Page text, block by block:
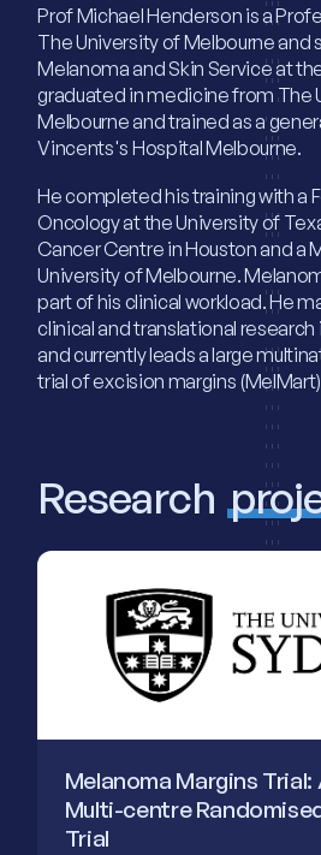
Prof Michael Henderson is a
The University of Melbourne and
Melanoma and Skin Service at
graduated in medicine from The
Melbourne and trained as a
Vincents's Hospital Melbourne.
He completed his training with a
Oncology at the University of
Cancer Centre in Houston and a
University of Melbourne.
part of his clinical workload. He
clinical and translational
and currently leads a large
trial of excision margins
Research
Melanoma Margins Trial:
Multi-centre
Trial